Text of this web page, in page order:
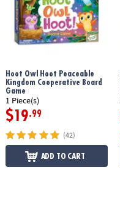
Hoot Owl Hoot Peaceable
Kingdom Cooperative Board
Game
1 Piece(s)
$19.99
(42)
ADD TO CART